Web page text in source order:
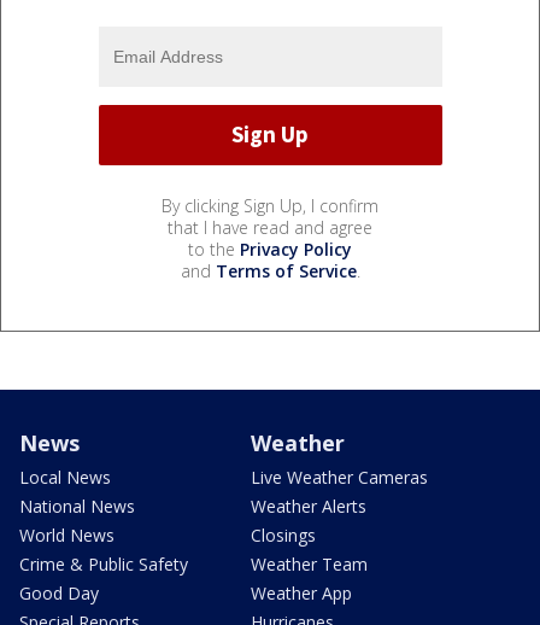
By clicking Sign Up, I confirm
that I have read and agree
to the Privacy Policy
and Terms of Service.
News
Local News
National News
World News
Crime & Public Safety
Good Day
Weather
Live Weather Cameras
Weather Alerts
Closings
Weather Team
Weather App